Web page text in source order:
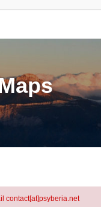
contact[at]psyberia.net